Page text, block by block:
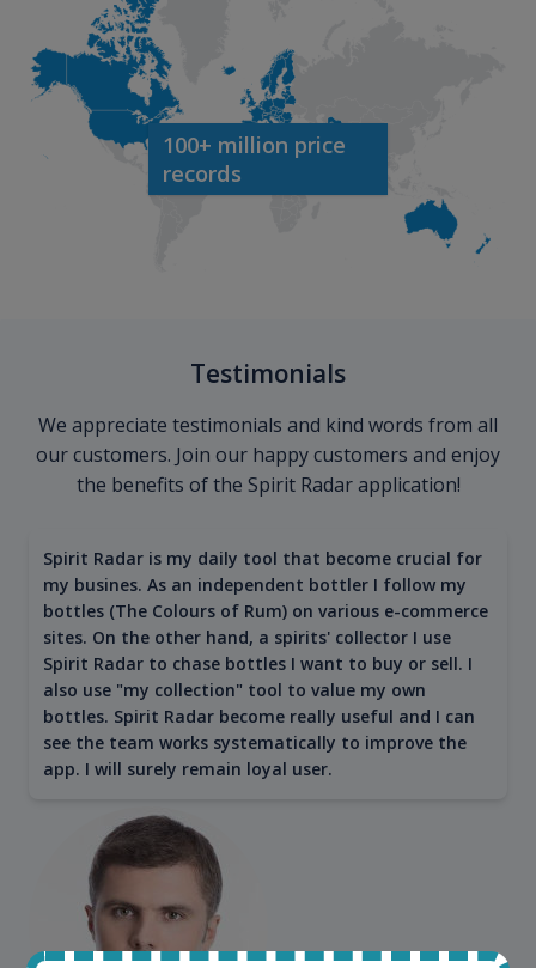
100+ million price
records
Testimonials
We appreciate testimonials and kind words from all
our customers. Join our happy customers and enjoy
the benefits of the Spirit Radar application!
Spirit Radar is my daily tool that become crucial for
my busines. As an independent bottler I follow my
bottles (The Colours of Rum) on various e-commerce
sites. On the other hand, a spirits' collector I use
Spirit Radar to chase bottles I want to buy or sell. I
also use "my collection" tool to value my own
bottles. Spirit Radar become really useful and I can
see the team works systematically to improve the
app. I will surely remain loyal user.